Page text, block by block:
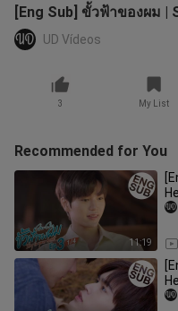
[Eng Sub] ขั้วฟ้าของผม |
UD Vídeos
3 My List
Recommended for You
11:19